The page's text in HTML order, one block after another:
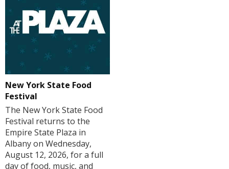
New York State Food
Festival
The New York State Food
Festival returns to the
Empire State Plaza in
Albany on Wednesday,
August 12, 2026, for a full
day of food, music, and